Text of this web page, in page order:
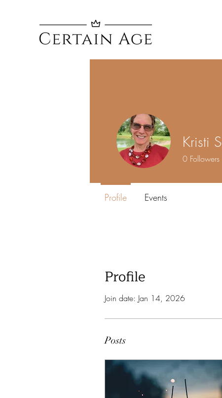
Profile
Join date: Jan 14, 2026
Posts
Kristi
0 Followers
Profile Events